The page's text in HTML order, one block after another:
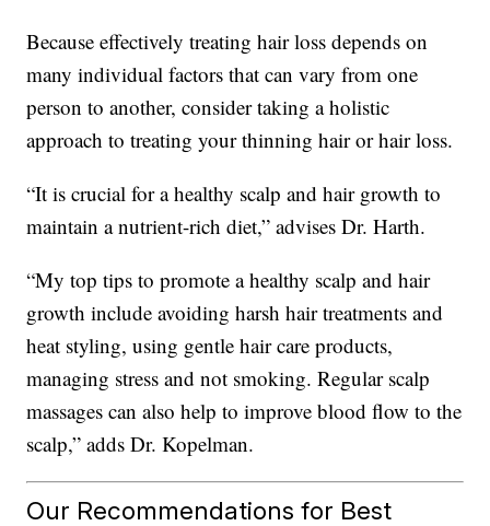
Because effectively treating hair loss depends on
many individual factors that can vary from one
person to another, consider taking a holistic
approach to treating your thinning hair or hair loss.
“It is crucial for a healthy scalp and hair growth to
maintain a nutrient-rich diet,” advises Dr. Harth.
“My top tips to promote a healthy scalp and hair
growth include avoiding harsh hair treatments and
heat styling, using gentle hair care products,
managing stress and not smoking. Regular scalp
massages can also help to improve blood flow to the
scalp,” adds Dr. Kopelman.
Our Recommendations for Best